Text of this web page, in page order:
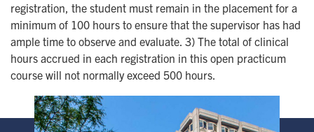
registration, the student must remain in the placement for a
minimum of 100 hours to ensure that the supervisor has had
ample time to observe and evaluate. 3) The total of clinical
hours accrued in each registration in this open practicum
course will not normally exceed 500 hours.
Image